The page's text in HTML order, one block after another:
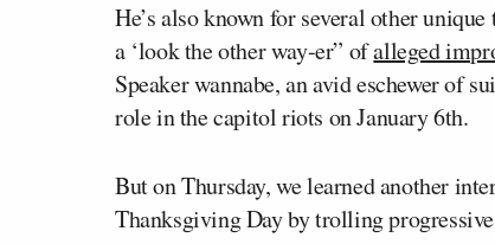
He’s also known for several other
a ‘look the other way-er” ofalleged
Speaker wannabe, an avid eschewer of
role in the capitol riots on January 6th.
But on Thursday, we learned another
Thanksgiving Day by trolling